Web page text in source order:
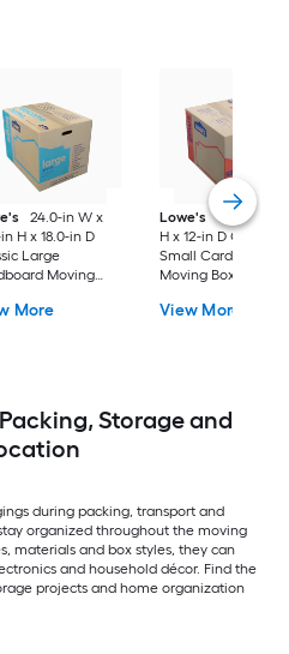
24.0-in W x
H x 18.0-in D
Large
Moving
More
Lowe's
16-in W x
H x 12-in D Classic
Small Cardboard
Moving Box with
View More
Storage and
during packing, transport and
organized throughout the moving
materials and box styles, they can
and household décor. Find the
projects and home organization